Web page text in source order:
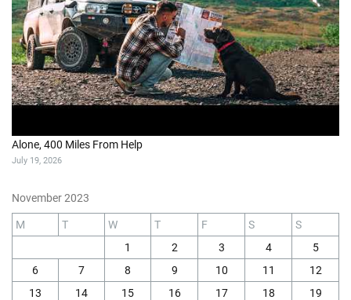
Alone, 400 Miles From Help
July 19, 2026
November 2023
M T W T F S
S
1
2 3 4
5
6
7 8 9 10 11
12
13
14 15 16 17 18
19